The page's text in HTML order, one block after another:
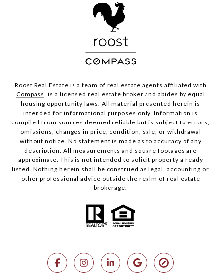
Roost Real Estate is a team of real estate agents affiliated with
Compass, is a licensed real estate broker and abides by equal
housing opportunity laws. All material presented herein is
intended for informational purposes only. Information is
compiled from sources deemed reliable but is subject to errors,
omissions, changes in price, condition, sale, or withdrawal
without notice. No statement is made as to accuracy of any
description. All measurements and square footages are
approximate. This is not intended to solicit property already
listed. Nothing herein shall be construed as legal, accounting or
other professional advice outside the realm of real estate
brokerage.